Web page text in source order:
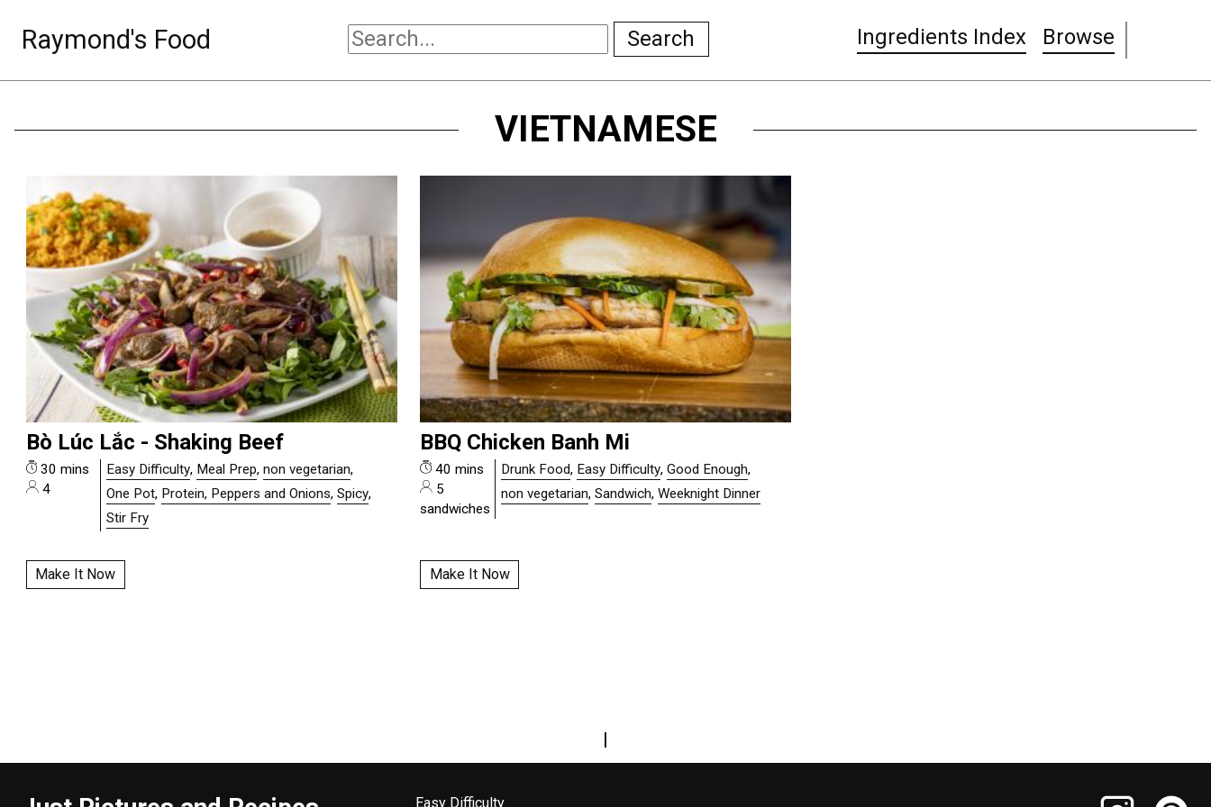
Raymond's Food Search Ingredients Index Browse
VIETNAMESE
Bò Lúc Lắc - Shaking Beef
30 mins
4
Easy Difficulty, Meal Prep,non vegetarian,
One Pot, Protein, Peppers and Onions,Spicy,
Stir Fry
Make It Now
BBQ Chicken Banh Mi
40 mins
5
sandwiches
Drunk Food, Easy Difficulty, Good Enough,
non vegetarian, Sandwich, Weeknight Dinner
Make It Now
|
Easy Difficulty